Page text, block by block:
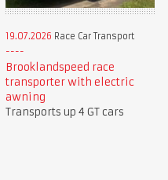
19.07.2026 Race Car Transport
Brooklandspeed race
transporter with electric
awning
Transports up 4 GT cars